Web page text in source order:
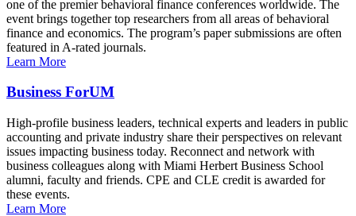
one of the premier behavioral finance conferences worldwide. The
event brings together top researchers from all areas of behavioral
finance and economics. The program’s paper submissions are often
featured in A-rated journals.
Learn More
Business ForUM
High-profile business leaders, technical experts and leaders in public
accounting and private industry share their perspectives on relevant
issues impacting business today. Reconnect and network with
business colleagues along with Miami Herbert Business School
alumni, faculty and friends. CPE and CLE credit is awarded for
these events.
Learn More